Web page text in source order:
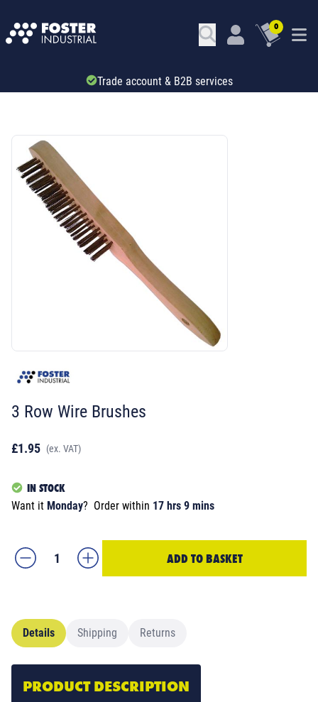
0
Trade account & B2B services
3 Row Wire Brushes
£1.95 (ex. VAT)
IN STOCK
Want it Monday? Order within 17 hrs 9 mins
ADD TO BASKET
Details Shipping Returns
PRODUCT DESCRIPTION